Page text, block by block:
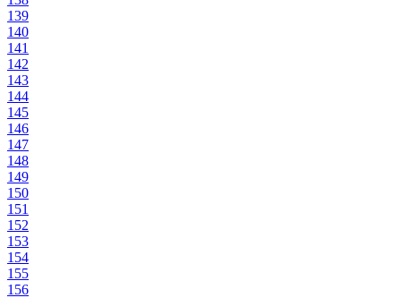
139
140
141
142
143
144
145
146
147
148
149
150
151
152
153
154
155
156